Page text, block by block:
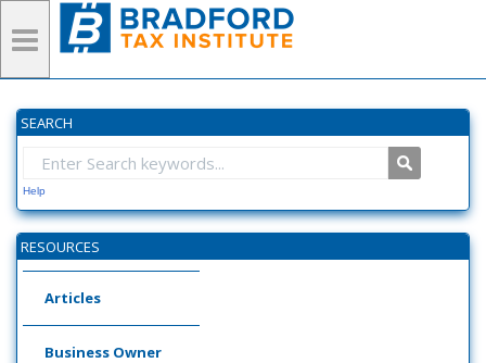
SEARCH
Help
RESOURCES
Articles
Business Owner